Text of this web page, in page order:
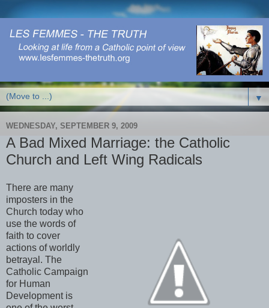
▼
WEDNESDAY, SEPTEMBER 9, 2009
A Bad Mixed Marriage: the Catholic
Church and Left Wing Radicals
There are many
imposters in the
Church today who
use the words of
faith to cover
actions of worldly
betrayal. The
Catholic Campaign
for Human
Development is